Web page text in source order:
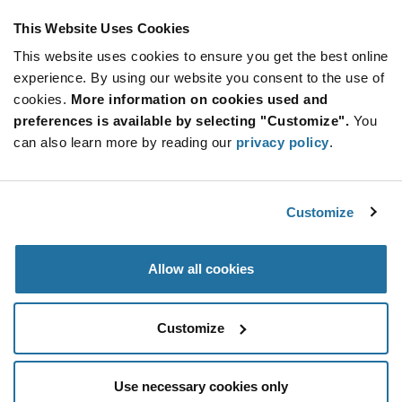
This Website Uses Cookies
This website uses cookies to ensure you get the best online
experience. By using our website you consent to the use of
cookies. More information on cookies used and
preferences is available by selecting "Customize". You
can also learn more by reading our privacy policy.
Customize
Allow all cookies
Customize
Use necessary cookies only
SUBSCRIBE TO OUR NEWSLETTER
Be at the Forefront of New Technology Innovations
subscribe
button
SUBSCRIBE
© 2026 Future Electronics. All rights reserved.
Terms & Conditions|Terms of Use|Accessibility